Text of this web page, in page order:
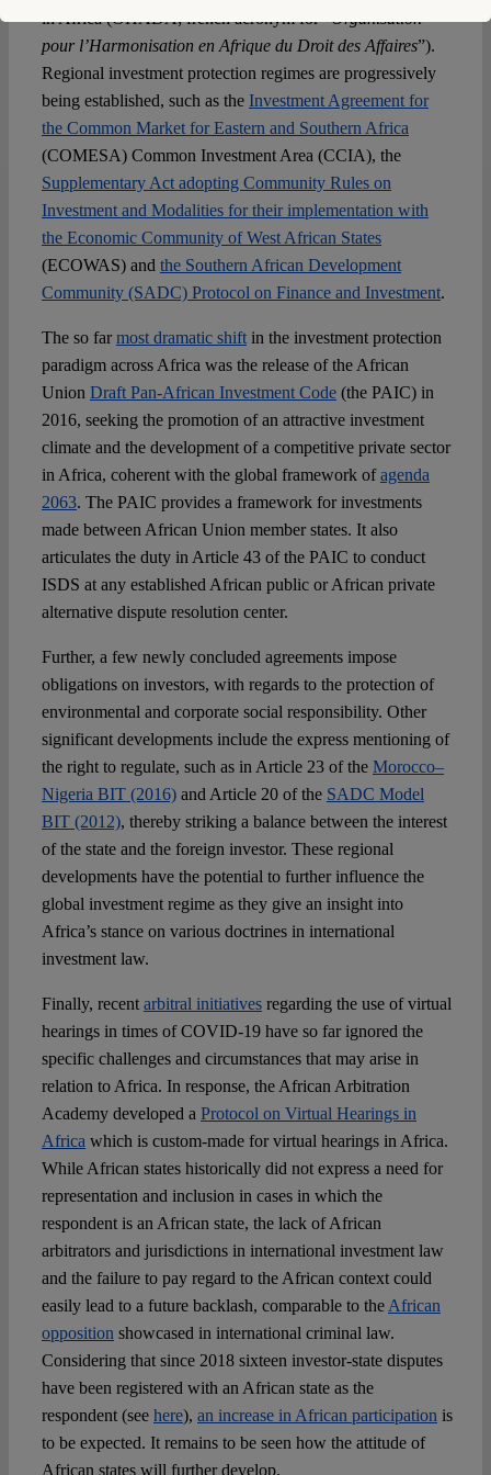
in Africa (OHADA; french acronym for “Organisation
pour l’Harmonisation en Afrique du Droit des Affaires”).
Regional investment protection regimes are progressively
being established, such as the Investment Agreement for
the Common Market for Eastern and Southern Africa
(COMESA) Common Investment Area (CCIA), the
Supplementary Act adopting Community Rules on
Investment and Modalities for their implementation with
the Economic Community of West African States
(ECOWAS) and the Southern African Development
Community (SADC) Protocol on Finance and Investment.
The so farmost dramatic shiftin the investment protection
paradigm across Africa was the release of the African
Union Draft Pan-African Investment Code(the PAIC) in
2016, seeking the promotion of an attractive investment
climate and the development of a competitive private sector
in Africa, coherent with the global framework ofagenda
2063. The PAIC provides a framework for investments
made between African Union member states. It also
articulates the duty in Article 43 of the PAIC to conduct
ISDS at any established African public or African private
alternative dispute resolution center.
Further, a few newly concluded agreements impose
obligations on investors, with regards to the protection of
environmental and corporate social responsibility. Other
significant developments include the express mentioning of
the right to regulate, such as in Article 23 of the Morocco–
Nigeria BIT (2016)and Article 20 of the SADC Model
BIT (2012), thereby striking a balance between the interest
of the state and the foreign investor. These regional
developments have the potential to further influence the
global investment regime as they give an insight into
Africa’s stance on various doctrines in international
investment law.
Finally, recent arbitral initiativesregarding the use of virtual
hearings in times of COVID-19 have so far ignored the
specific challenges and circumstances that may arise in
relation to Africa. In response, the African Arbitration
Academy developed a Protocol on Virtual Hearings in
Africa which is custom-made for virtual hearings in Africa.
While African states historically did not express a need for
representation and inclusion in cases in which the
respondent is an African state, the lack of African
arbitrators and jurisdictions in international investment law
and the failure to pay regard to the African context could
easily lead to a future backlash, comparable to the African
opposition showcased in international criminal law.
Considering that since 2018 sixteen investor-state disputes
have been registered with an African state as the
respondent (see here), an increase in African participation is
to be expected. It remains to be seen how the attitude of
African states will further develop.